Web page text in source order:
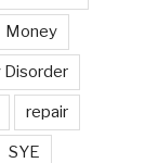
Money
Disorder
repair
SYE